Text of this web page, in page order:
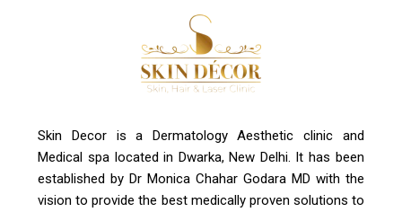
Skin Decor is a Dermatology Aesthetic clinic and
Medical spa located in Dwarka, New Delhi. It has been
established by Dr Monica Chahar Godara MD with the
vision to provide the best medically proven solutions to